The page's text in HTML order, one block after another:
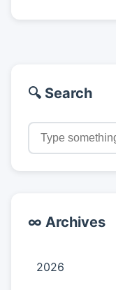
🔍 Search
∞ Archives
2026